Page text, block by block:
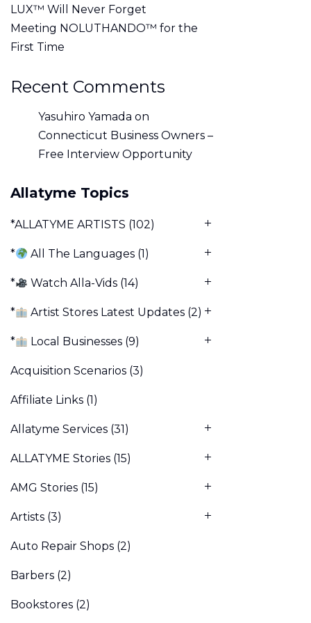
LUX™ Will Never Forget
Meeting NOLUTHANDO™ for the
First Time
Recent Comments
Yasuhiro Yamada on
Connecticut Business Owners –
Free Interview Opportunity
Allatyme Topics
*ALLATYME ARTISTS (102)
* All The Languages (1)
* Watch Alla-Vids (14)
* Artist Stores Latest Updates (2)
* Local Businesses (9)
Acquisition Scenarios (3)
Affiliate Links (1)
Allatyme Services (31)
ALLATYME Stories (15)
AMG Stories (15)
Artists (3)
Auto Repair Shops (2)
Barbers (2)
Bookstores (2)